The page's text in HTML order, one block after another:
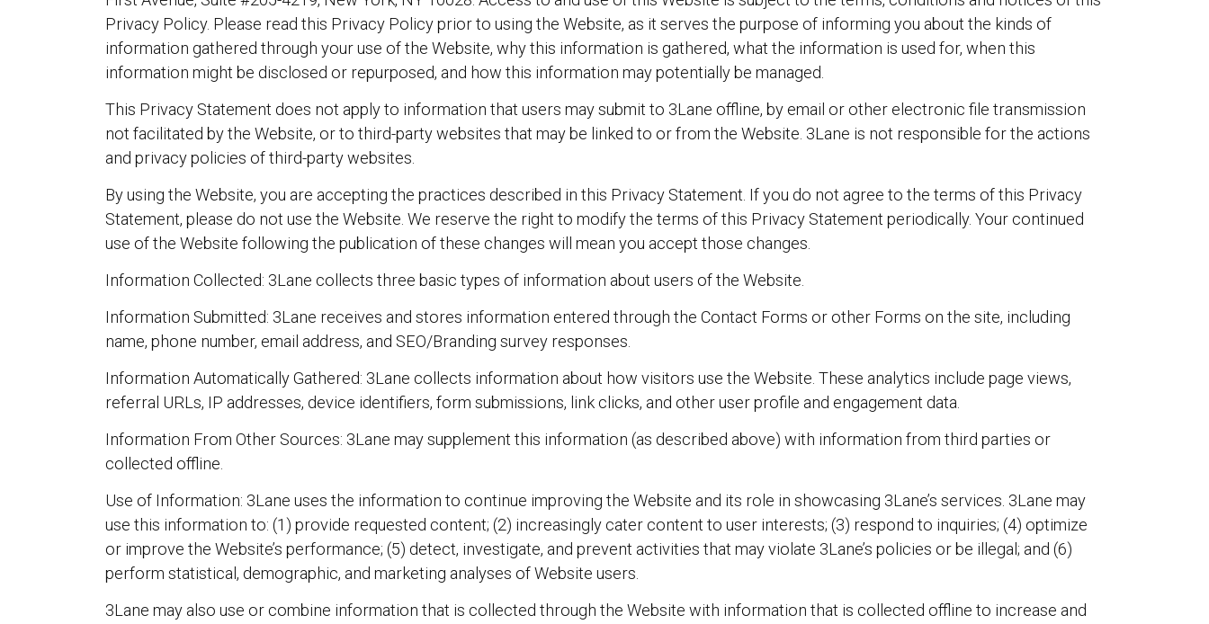
Privacy Policy. Please read this Privacy Policy prior to using the Website, as it serves the purpose of informing you about the kinds of
information gathered through your use of the Website, why this information is gathered, what the information is used for, when this
information might be disclosed or repurposed, and how this information may potentially be managed.
This Privacy Statement does not apply to information that users may submit to 3Lane offline, by email or other electronic file transmission
not facilitated by the Website, or to third-party websites that may be linked to or from the Website. 3Lane is not responsible for the actions
and privacy policies of third-party websites.
By using the Website, you are accepting the practices described in this Privacy Statement. If you do not agree to the terms of this Privacy
Statement, please do not use the Website. We reserve the right to modify the terms of this Privacy Statement periodically. Your continued
use of the Website following the publication of these changes will mean you accept those changes.
Information Collected: 3Lane collects three basic types of information about users of the Website.
Information Submitted: 3Lane receives and stores information entered through the Contact Forms or other Forms on the site, including
name, phone number, email address, and SEO/Branding survey responses.
Information Automatically Gathered: 3Lane collects information about how visitors use the Website. These analytics include page views,
referral URLs, IP addresses, device identifiers, form submissions, link clicks, and other user profile and engagement data.
Information From Other Sources: 3Lane may supplement this information (as described above) with information from third parties or
collected offline.
Use of Information: 3Lane uses the information to continue improving the Website and its role in showcasing 3Lane’s services. 3Lane may
use this information to: (1) provide requested content; (2) increasingly cater content to user interests; (3) respond to inquiries; (4) optimize
or improve the Website’s performance; (5) detect, investigate, and prevent activities that may violate 3Lane’s policies or be illegal; and (6)
perform statistical, demographic, and marketing analyses of Website users.
3Lane may also use or combine information that is collected through the Website with information that is collected offline to increase and